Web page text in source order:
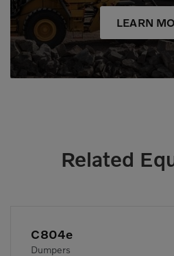
LEARN
Related
C804e
Dumpers